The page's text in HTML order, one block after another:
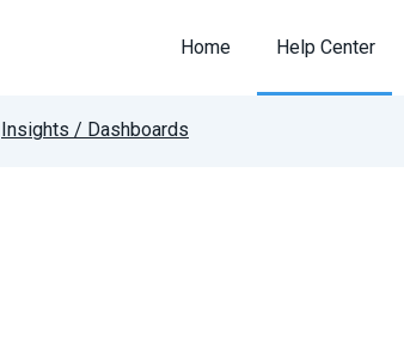
Home
Help Center
Insights / Dashboards